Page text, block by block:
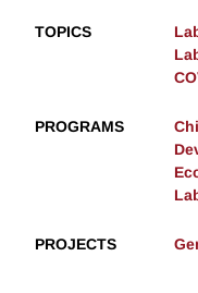
TOPICS
PROGRAMS
PROJECTS